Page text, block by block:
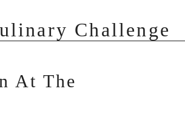
Challenge
At The